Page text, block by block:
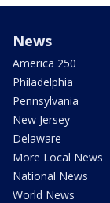
News
America 250
Philadelphia
Pennsylvania
New Jersey
Delaware
More Local News
National News
World News